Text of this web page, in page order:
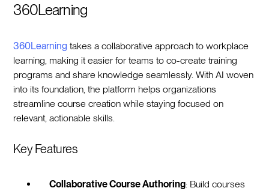
360Learning
360Learning takes a collaborative approach to workplace
learning, making it easier for teams to co-create training
programs and share knowledge seamlessly. With AI woven
into its foundation, the platform helps organizations
streamline course creation while staying focused on
relevant, actionable skills.
Key Features
Collaborative Course Authoring: Build courses